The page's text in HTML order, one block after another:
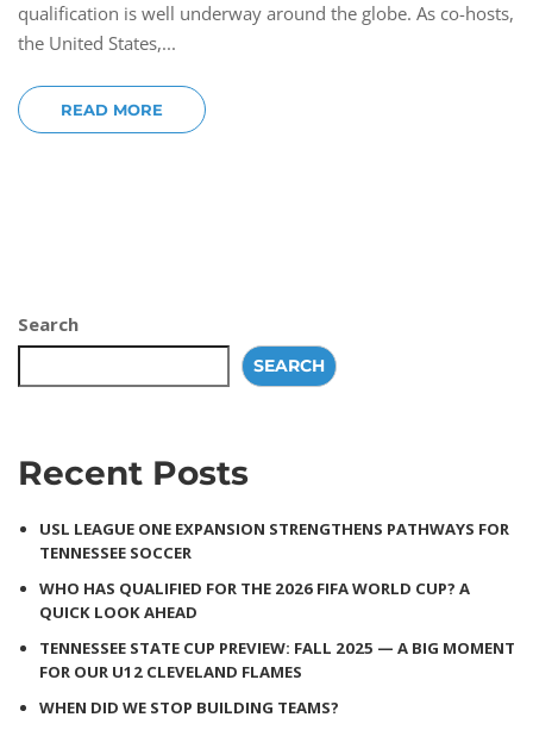
qualification is well underway around the globe. As co-hosts,
the United States,...
READ MORE
Search
SEARCH
Recent Posts
USL LEAGUE ONE EXPANSION STRENGTHENS PATHWAYS FOR
TENNESSEE SOCCER
WHO HAS QUALIFIED FOR THE 2026 FIFA WORLD CUP? A
QUICK LOOK AHEAD
TENNESSEE STATE CUP PREVIEW: FALL 2025 — A BIG MOMENT
FOR OUR U12 CLEVELAND FLAMES
WHEN DID WE STOP BUILDING TEAMS?